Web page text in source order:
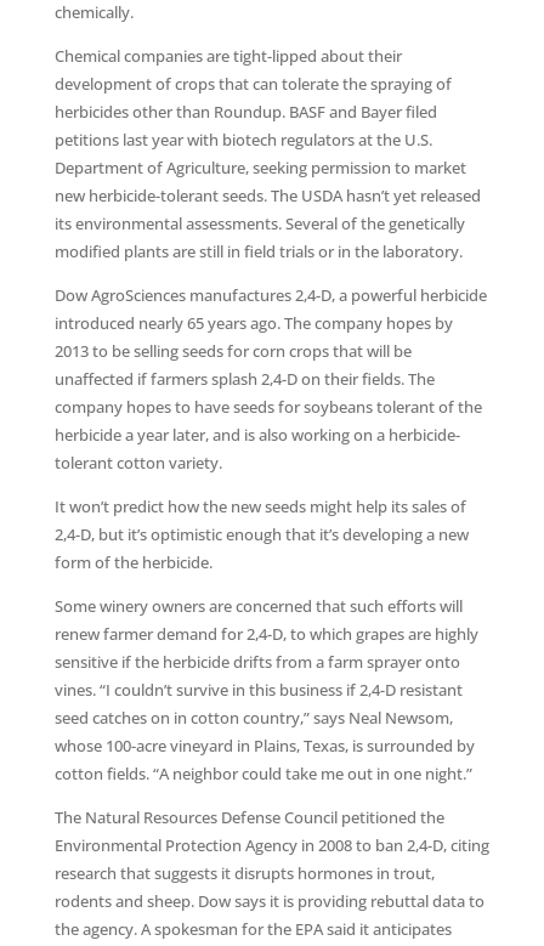
chemically.
Chemical companies are tight-lipped about their
development of crops that can tolerate the spraying of
herbicides other than Roundup. BASF and Bayer filed
petitions last year with biotech regulators at the U.S.
Department of Agriculture, seeking permission to market
new herbicide-tolerant seeds. The USDA hasn’t yet released
its environmental assessments. Several of the genetically
modified plants are still in field trials or in the laboratory.
Dow AgroSciences manufactures 2,4-D, a powerful herbicide
introduced nearly 65 years ago. The company hopes by
2013 to be selling seeds for corn crops that will be
unaffected if farmers splash 2,4-D on their fields. The
company hopes to have seeds for soybeans tolerant of the
herbicide a year later, and is also working on a herbicide-
tolerant cotton variety.
It won’t predict how the new seeds might help its sales of
2,4-D, but it’s optimistic enough that it’s developing a new
form of the herbicide.
Some winery owners are concerned that such efforts will
renew farmer demand for 2,4-D, to which grapes are highly
sensitive if the herbicide drifts from a farm sprayer onto
vines. “I couldn’t survive in this business if 2,4-D resistant
seed catches on in cotton country,” says Neal Newsom,
whose 100-acre vineyard in Plains, Texas, is surrounded by
cotton fields. “A neighbor could take me out in one night.”
The Natural Resources Defense Council petitioned the
Environmental Protection Agency in 2008 to ban 2,4-D, citing
research that suggests it disrupts hormones in trout,
rodents and sheep. Dow says it is providing rebuttal data to
the agency. A spokesman for the EPA said it anticipates